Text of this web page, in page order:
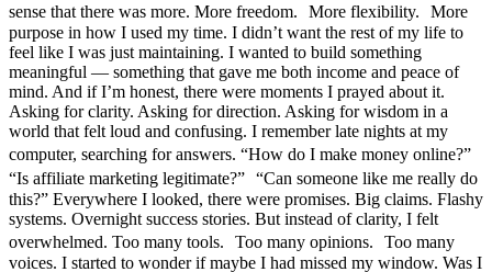
sense that there was more. More freedom. More flexibility. More
purpose in how I used my time. I didn’t want the rest of my life to
feel like I was just maintaining. I wanted to build something
meaningful — something that gave me both income and peace of
mind. And if I’m honest, there were moments I prayed about it.
Asking for clarity. Asking for direction. Asking for wisdom in a
world that felt loud and confusing. I remember late nights at my
computer, searching for answers. “How do I make money online?”
“Is affiliate marketing legitimate?” “Can someone like me really do
this?” Everywhere I looked, there were promises. Big claims. Flashy
systems. Overnight success stories. But instead of clarity, I felt
overwhelmed. Too many tools. Too many opinions. Too many
voices. I started to wonder if maybe I had missed my window. Was I